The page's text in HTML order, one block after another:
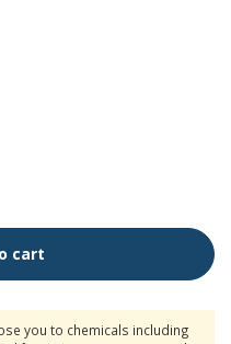
cart
you to chemicals including